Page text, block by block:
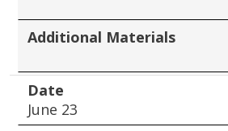
Additional Materials
Date
June 23